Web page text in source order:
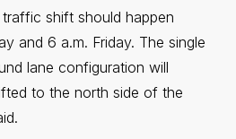
shift should happen
and 6 a.m. Friday. The single
lane configuration will
to the north side of the